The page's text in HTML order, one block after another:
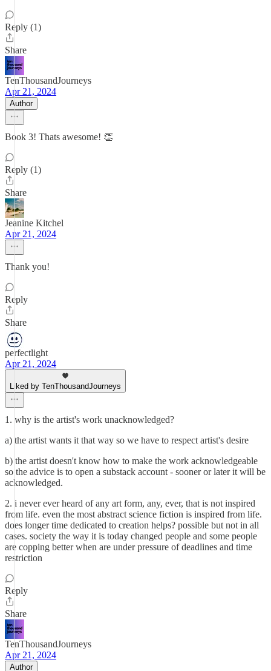
Reply (1)
Share
TenThousandJourneys
Apr 21, 2024
Author
Book 3! Thats awesome! 👏
Reply (1)
Share
Jeanine Kitchel
Apr 21, 2024
Thank you!
Reply
Share
perfectlight
Apr 21, 2024
Liked by TenThousandJourneys
1. why is the artist's work unacknowledged?
a) the artist wants it that way so we have to respect artist's desire
b) the artist doesn't know how to make the work acknowledgeable
so the advice is to open a substack account - sooner or later it will be
acknowledged.
2. i never ever heard of any art form, any, ever, that is not inspired
from life. even the most abstract science fiction is inspired from life.
does longer time dedicated to creation helps? possible but not in all
cases. society the way it is today changed people and some people
are copping better when are under pressure of deadlines and time
restriction
Reply
Share
TenThousandJourneys
Apr 21, 2024
Author